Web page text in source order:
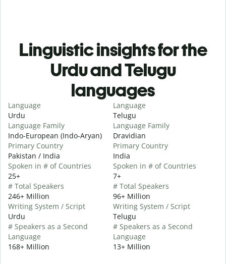
Linguistic insights for the
Urdu and Telugu
languages
Language
Urdu
Language Family
Indo-European (Indo-Aryan)
Primary Country
Pakistan / India
Spoken in # of Countries
25+
# Total Speakers
246+ Million
Writing System / Script
Urdu
# Speakers as a Second
Language
168+ Million
Language
Telugu
Language Family
Dravidian
Primary Country
India
Spoken in # of Countries
7+
# Total Speakers
96+ Million
Writing System / Script
Telugu
# Speakers as a Second
Language
13+ Million